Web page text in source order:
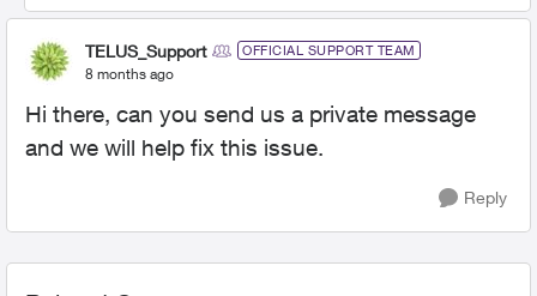
TELUS_Support OFFICIAL SUPPORT TEAM
8 months ago
Hi there, can you send us a private message
and we will help fix this issue.
Reply